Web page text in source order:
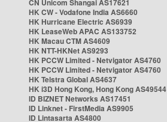
CN Unicom Shangai AS17621
HK CW - Vodafone India AS6660
HK Hurricane Electric AS6939
HK LeaseWeb APAC AS133752
HK Macau CTM AS4609
HK NTT-HKNet AS9293
HK PCCW Limited - Netvigator AS4760
HK PCCW Limited - Netvigator AS4760
HK Telstra Global AS4637
HK i3D Hong Kong, Hong Kong AS49544
ID BIZNET Networks AS17451
ID Linknet - FirstMedia AS9905
ID Lintasarta AS4800